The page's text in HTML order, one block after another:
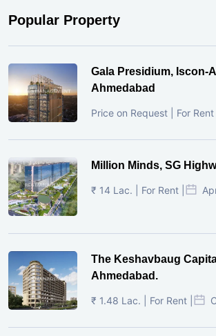
Popular Property
Gala Presidium, Iscon-
Ahmedabad
Price on Request | For Rent |
Million Minds, SG
₹ 14 Lac. | For Rent |
The Keshavbaug
Ahmedabad.
₹ 1.48 Lac. | For Rent |